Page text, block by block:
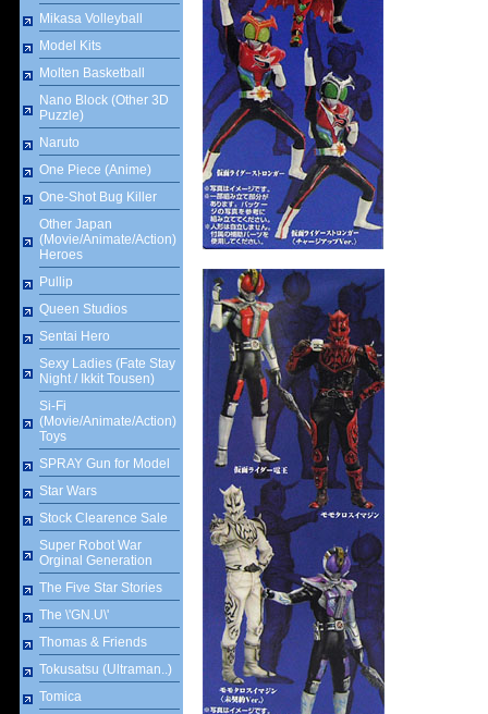
Mikasa Volleyball
Model Kits
Molten Basketball
Nano Block (Other 3D
Puzzle)
Naruto
One Piece (Anime)
One-Shot Bug Killer
Other Japan
(Movie/Animate/Action)
Heroes
Pullip
Queen Studios
Sentai Hero
Sexy Ladies (Fate Stay
Night / Ikkit Tousen)
Si-Fi
(Movie/Animate/Action)
Toys
SPRAY Gun for Model
Star Wars
Stock Clearence Sale
Super Robot War
Orginal Generation
The Five Star Stories
The \'GN.U\'
Thomas & Friends
Tokusatsu (Ultraman..)
Tomica